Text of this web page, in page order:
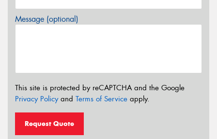
Message (optional)
This site is protected by reCAPTCHA and the Google
Privacy Policyand Terms of Service apply.
Request Quote